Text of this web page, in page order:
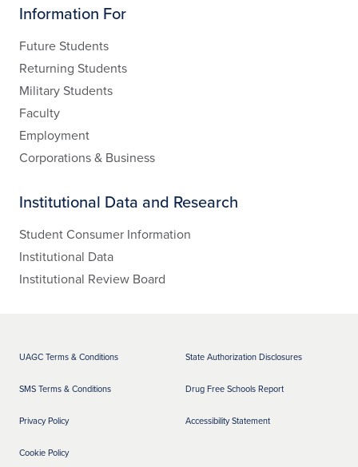
Information For
Future Students
Returning Students
Military Students
Faculty
Employment
Corporations & Business
Institutional Data and Research
Student Consumer Information
Institutional Data
Institutional Review Board
UAGC Terms & Conditions
SMS Terms & Conditions
Privacy Policy
Cookie Policy
State Authorization Disclosures
Drug Free Schools Report
Accessibility Statement